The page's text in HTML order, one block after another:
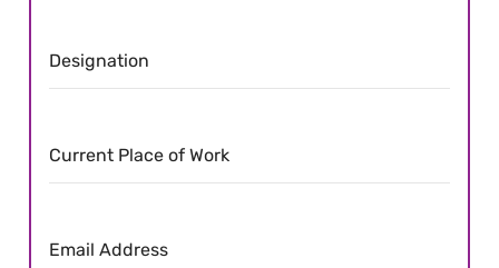
Designation
Current Place of Work
Email Address